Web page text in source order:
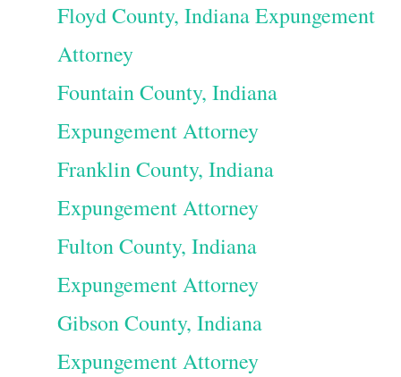
Floyd County, Indiana Expungement
Attorney
Fountain County, Indiana
Expungement Attorney
Franklin County, Indiana
Expungement Attorney
Fulton County, Indiana
Expungement Attorney
Gibson County, Indiana
Expungement Attorney